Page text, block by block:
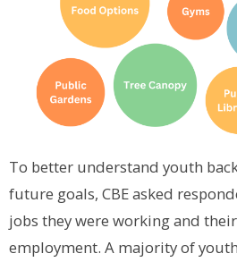
To better understand youth
future goals, CBE asked
jobs they were working and
employment. A majority of